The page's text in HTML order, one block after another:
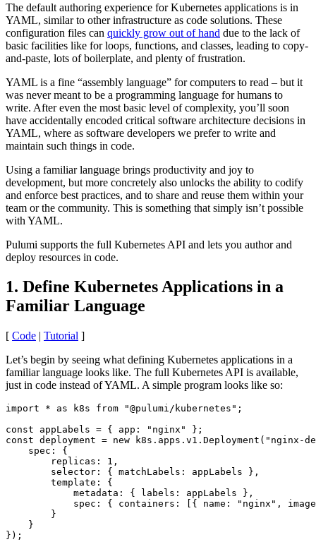
The default authoring experience for Kubernetes applications is in
YAML, similar to other infrastructure as code solutions. These
configuration files can quickly grow out of hand due to the lack of
basic facilities like for loops, functions, and classes, leading to copy-
and-paste, lots of boilerplate, and plenty of frustration.
YAML is a fine “assembly language” for computers to read – but it
was never meant to be a programming language for humans to
write. After even the most basic level of complexity, you’ll soon
have accidentally encoded critical software architecture decisions in
YAML, where as software developers we prefer to write and
maintain such things in code.
Using a familiar language brings productivity and joy to
development, but more concretely also unlocks the ability to codify
and enforce best practices, and to share and reuse them within your
team or the community. This is something that simply isn’t possible
with YAML.
Pulumi supports the full Kubernetes API and lets you author and
deploy resources in code.
1. Define Kubernetes Applications in a
Familiar Language
[ Code | Tutorial ]
Let’s begin by seeing what defining Kubernetes applications in a
familiar language looks like. The full Kubernetes API is available,
just in code instead of YAML. A simple program looks like so:
import * as k8s from "@pulumi/kubernetes" ;
const
appLabels = { app : "nginx"
};
const deployment = new k8s . apps . v1 . Deployment ( "nginx-
spec :
{
replicas : 1 ,
selector : { matchLabels : appLabels
},
template :
{
metadata : { labels : appLabels
},
spec : { containers : [{ name : "nginx" ,
image
}
}
});